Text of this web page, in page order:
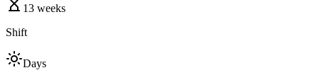
13 weeks
Shift
Days